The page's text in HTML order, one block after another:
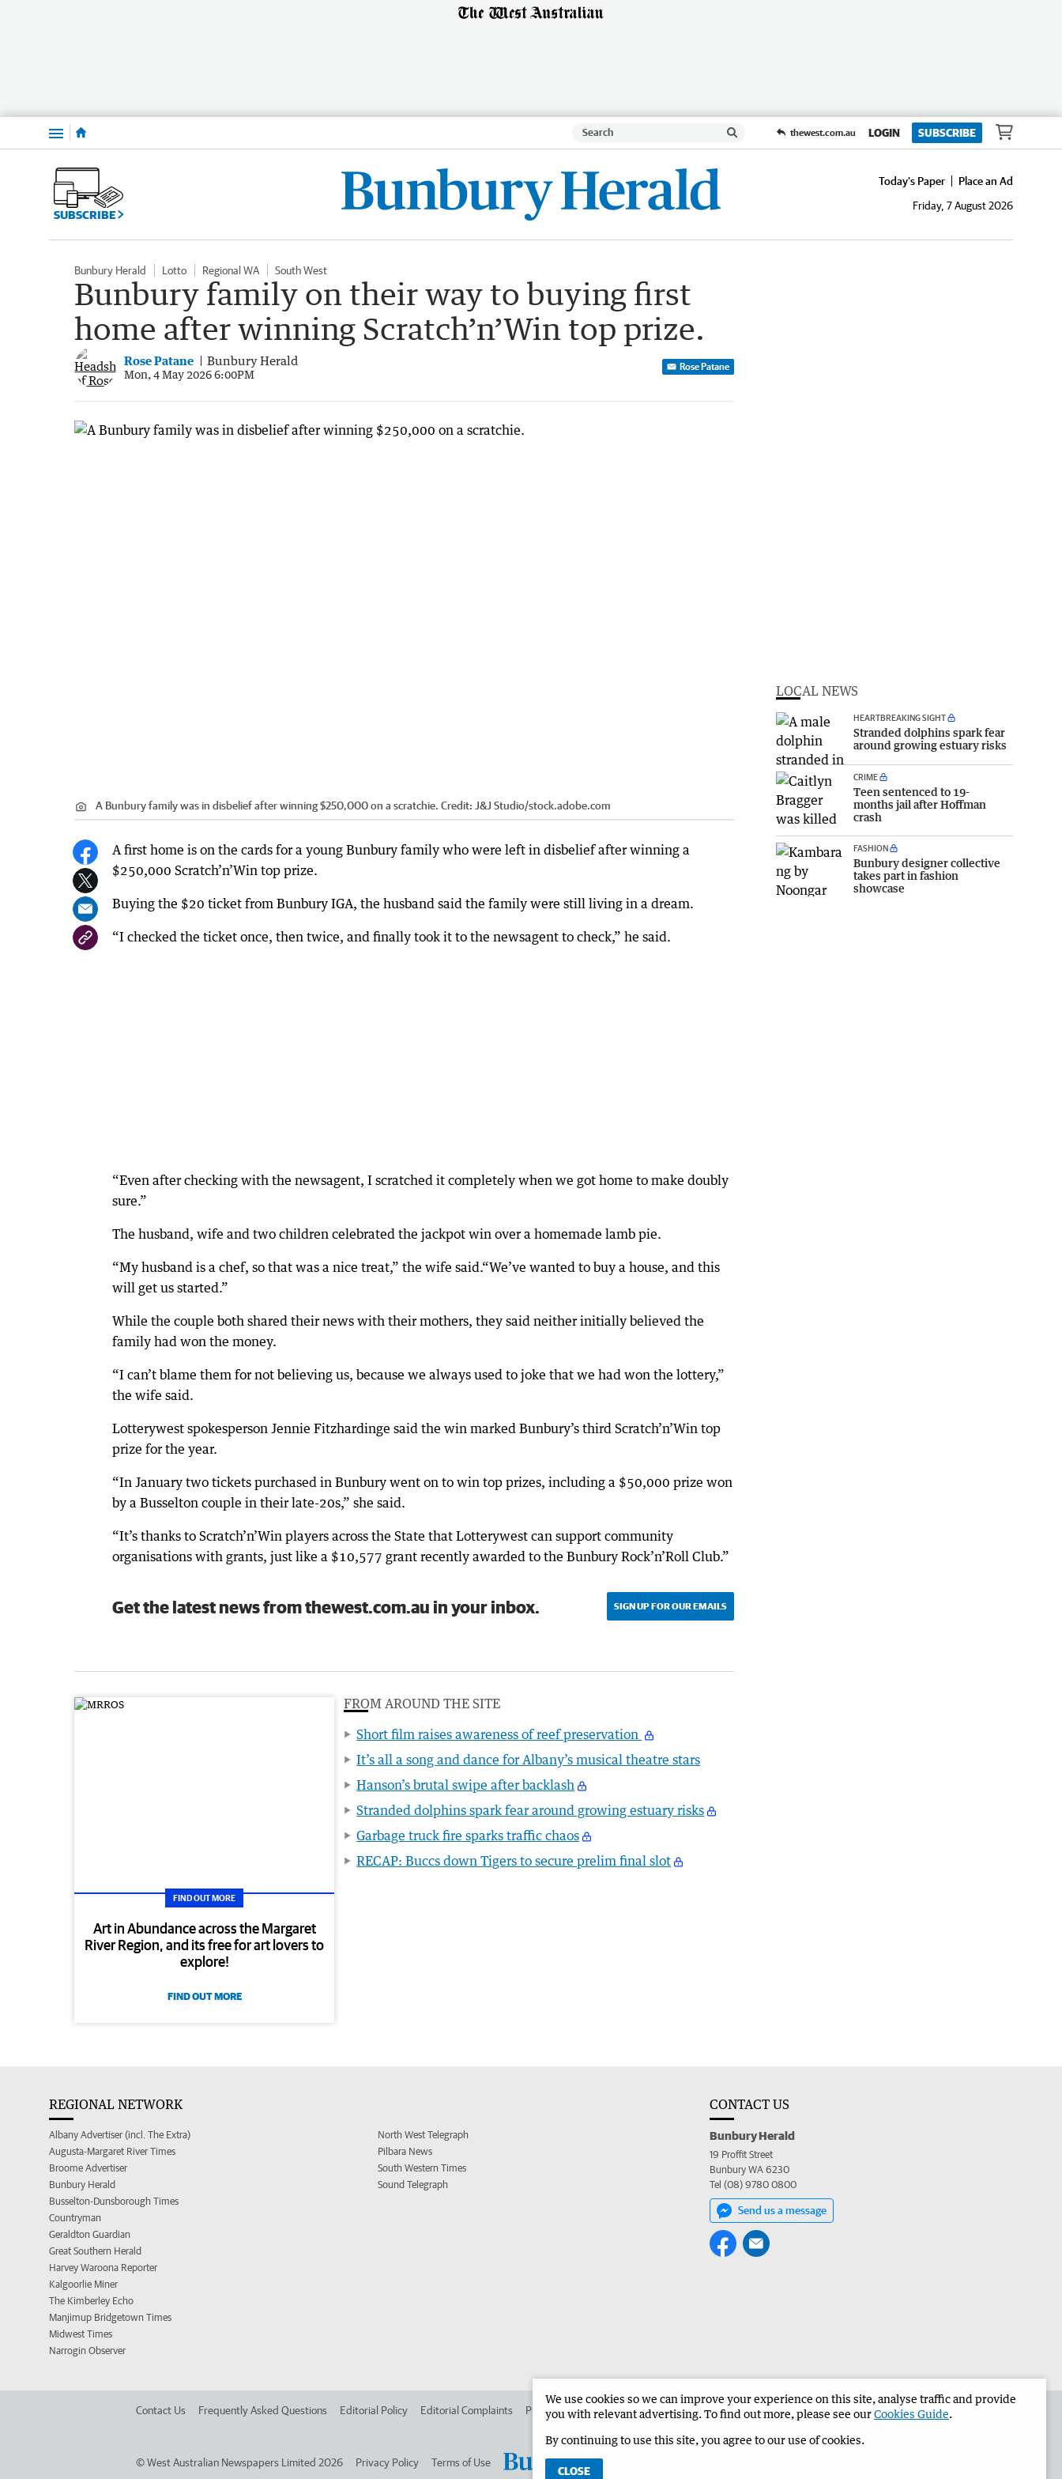
Menu thewest.com.au LOGIN SUBSCRIBE
SUBSCRIBE
Today's Paper
Place an Ad
Friday, 7 August 2026
Bunbury Herald Lotto Regional WA South West
Bunbury family on their way to buying first
home after winning Scratch’n’Win top prize.
Rose Patane Bunbury Herald
Mon, 4 May 2026 6:00PM
Rose Patane
A Bunbury family was in disbelief after winning $250,000 on a scratchie. Credit: J&J Studio/stock.adobe.com
A first home is on the cards for a young Bunbury family who were left in disbelief after winning a
$250,000 Scratch’n’Win top prize.
Buying the $20 ticket from Bunbury IGA, the husband said the family were still living in a dream.
“I checked the ticket once, then twice, and finally took it to the newsagent to check,” he said.
“Even after checking with the newsagent, I scratched it completely when we got home to make doubly
sure.”
The husband, wife and two children celebrated the jackpot win over a homemade lamb pie.
“My husband is a chef, so that was a nice treat,” the wife said.“We’ve wanted to buy a house, and this
will get us started.”
While the couple both shared their news with their mothers, they said neither initially believed the
family had won the money.
“I can’t blame them for not believing us, because we always used to joke that we had won the lottery,”
the wife said.
Lotterywest spokesperson Jennie Fitzhardinge said the win marked Bunbury’s third Scratch’n’Win top
prize for the year.
“In January two tickets purchased in Bunbury went on to win top prizes, including a $50,000 prize won
by a Busselton couple in their late-20s,” she said.
“It’s thanks to Scratch’n’Win players across the State that Lotterywest can support community
organisations with grants, just like a $10,577 grant recently awarded to the Bunbury Rock’n’Roll Club.”
Get the latest news from thewest.com.au in your inbox. SIGN UP FOR OUR EMAILS
FIND OUT MORE
Art in Abundance across the Margaret
River Region, and its free for art lovers to
explore!
FIND OUT MORE
FROM AROUND THE SITE
Short film raises awareness of reef preservation
It’s all a song and dance for Albany’s musical theatre stars
Hanson’s brutal swipe after backlash
Stranded dolphins spark fear around growing estuary risks
Garbage truck fire sparks traffic chaos
RECAP: Buccs down Tigers to secure prelim final slot
LOCAL NEWS
HEARTBREAKING SIGHT
Stranded dolphins spark fear
around growing estuary risks
CRIME
Teen sentenced to 19-
months jail after Hoffman
crash
FASHION
Bunbury designer collective
takes part in fashion
showcase
REGIONAL NETWORK
Albany Advertiser (incl. The Extra)
Augusta-Margaret River Times
Broome Advertiser
Bunbury Herald
Busselton-Dunsborough Times
Countryman
Geraldton Guardian
Great Southern Herald
Harvey Waroona Reporter
Kalgoorlie Miner
The Kimberley Echo
Manjimup Bridgetown Times
Midwest Times
Narrogin Observer
North West Telegraph
Pilbara News
South Western Times
Sound Telegraph
CONTACT US
Bunbury Herald
19 Proffit Street
Bunbury WA 6230
Tel (08) 9780 0800
Send us a message
Contact Us Frequently Asked Questions Editorial Policy Editorial Complaints Place an ad in The West Advertise in the Bunbury Herald Corporate
©West Australian Newspapers Limited 2026 Privacy Policy Terms of Use
We use cookies so we can improve your experience on this site, analyse traffic and provide
you with relevant advertising. To find out more, please see ourCookies Guide.
By continuing to use this site, you agree to our use of cookies.
CLOSE